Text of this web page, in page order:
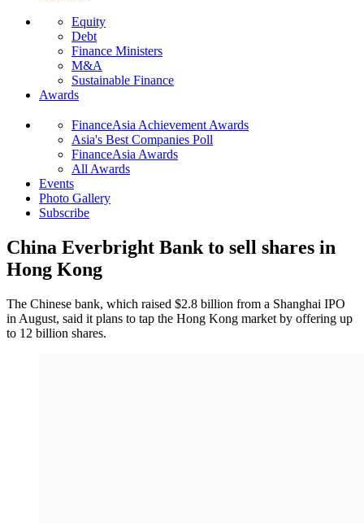
Equity
Debt
Finance Ministers
M&A
Sustainable Finance
Awards
FinanceAsia Achievement Awards
Asia's Best Companies Poll
FinanceAsia Awards
All Awards
Events
Photo Gallery
Subscribe
China Everbright Bank to sell shares in
Hong Kong
The Chinese bank, which raised $2.8 billion from a Shanghai IPO
in August, said it plans to tap the Hong Kong market by offering up
to 12 billion shares.